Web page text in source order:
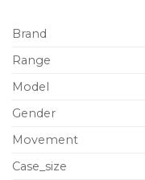
Brand
Range
Model
Gender
Movement
Case_size